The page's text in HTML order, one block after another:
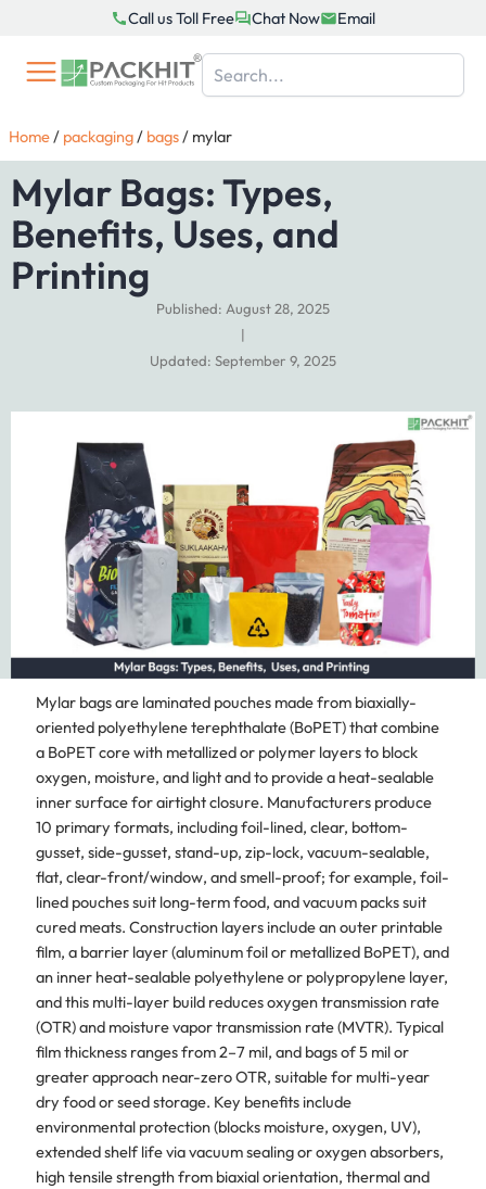
content
Call us Toll Free Chat Now Email
Home/ packaging/ bags/ mylar
Mylar Bags: Types,
Benefits, Uses, and
Printing
Published: August 28, 2025
|
Updated: September 9, 2025
Mylar bags are laminated pouches made from biaxially-
oriented polyethylene terephthalate (BoPET) that combine
a BoPET core with metallized or polymer layers to block
oxygen, moisture, and light and to provide a heat-sealable
inner surface for airtight closure. Manufacturers produce
10 primary formats, including foil-lined, clear, bottom-
gusset, side-gusset, stand-up, zip-lock, vacuum-sealable,
flat, clear-front/window, and smell-proof; for example, foil-
lined pouches suit long-term food, and vacuum packs suit
cured meats. Construction layers include an outer printable
film, a barrier layer (aluminum foil or metallized BoPET), and
an inner heat-sealable polyethylene or polypropylene layer,
and this multi-layer build reduces oxygen transmission rate
(OTR) and moisture vapor transmission rate (MVTR). Typical
film thickness ranges from 2–7 mil, and bags of 5 mil or
greater approach near-zero OTR, suitable for multi-year
dry food or seed storage. Key benefits include
environmental protection (blocks moisture, oxygen, UV),
extended shelf life via vacuum sealing or oxygen absorbers,
high tensile strength from biaxial orientation, thermal and